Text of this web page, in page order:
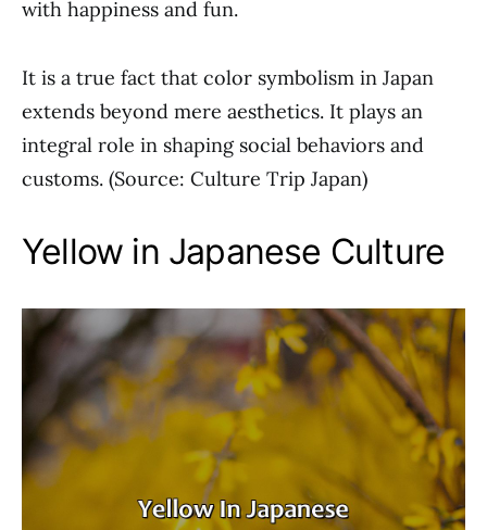
with happiness and fun.
It is a true fact that color symbolism in Japan
extends beyond mere aesthetics. It plays an
integral role in shaping social behaviors and
customs. (Source: Culture Trip Japan)
Yellow in Japanese Culture